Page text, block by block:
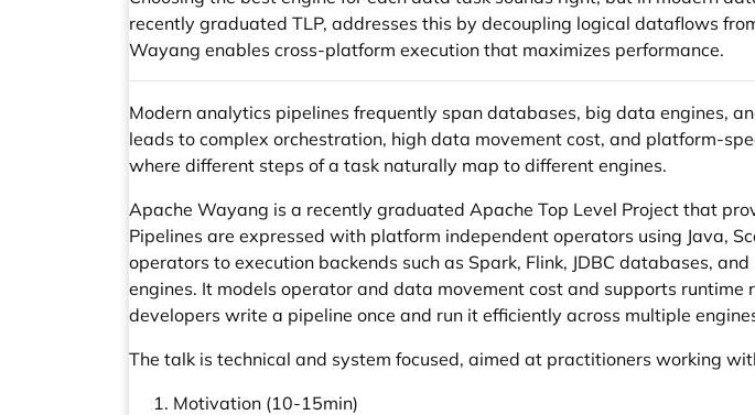
recently graduated TLP, addresses this by decoupling logical dataflows
Wayang enables cross-platform execution that maximizes performance.
Modern analytics pipelines frequently span databases, big data engines,
leads to complex orchestration, high data movement cost, and platform-
where different steps of a task naturally map to different engines.
Apache Wayang is a recently graduated Apache Top Level Project that
Pipelines are expressed with platform independent operators using Java,
operators to execution backends such as Spark, Flink, JDBC databases,
engines. It models operator and data movement cost and supports
developers write a pipeline once and run it efficiently across multiple
The talk is technical and system focused, aimed at practitioners working
Motivation (10-15min)